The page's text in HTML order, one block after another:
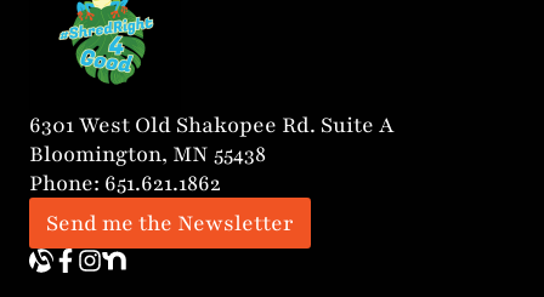
6301 West Old Shakopee Rd. Suite A
Bloomington, MN 55438
Phone: 651.621.1862
Send me the Newsletter